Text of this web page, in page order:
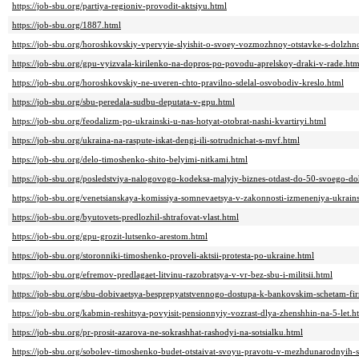
https://job-sbu.org/partiya-regioniv-provodit-aktsiyu.html
https://job-sbu.org/1887.html
https://job-sbu.org/horoshkovskiy-vpervyie-slyishit-o-svoey-vozmozhnoy-otstavke-s-
https://job-sbu.org/gpu-vyizvala-kirilenko-na-dopros-po-povodu-aprelskoy-draki-v-
https://job-sbu.org/horoshkovskiy-ne-uveren-chto-pravilno-sdelal-osvobodiv-kreslo.html
https://job-sbu.org/sbu-peredala-sudbu-deputata-v-gpu.html
https://job-sbu.org/feodalizm-po-ukrainski-u-nas-hotyat-otobrat-nashi-kvartiryi.html
https://job-sbu.org/ukraina-na-raspute-iskat-dengi-ili-sotrudnichat-s-mvf.html
https://job-sbu.org/delo-timoshenko-shito-belyimi-nitkami.html
https://job-sbu.org/posledstviya-nalogovogo-kodeksa-malyiy-biznes-otdast-do-50-svoego-
https://job-sbu.org/venetsianskaya-komissiya-somnevaetsya-v-zakonnosti-izmeneniya-
https://job-sbu.org/byutovets-predlozhil-shtrafovat-vlast.html
https://job-sbu.org/gpu-grozit-lutsenko-arestom.html
https://job-sbu.org/storonniki-timoshenko-proveli-aktsii-protesta-po-ukraine.html
https://job-sbu.org/efremov-predlagaet-litvinu-razobratsya-v-vr-bez-sbu-i-militsii.html
https://job-sbu.org/sbu-dobivaetsya-besprepyatstvennogo-dostupa-k-bankovskim-schetam-
https://job-sbu.org/kabmin-reshitsya-povyisit-pensionnyiy-vozrast-dlya-zhenshhin-na-5-
https://job-sbu.org/pr-prosit-azarova-ne-sokrashhat-rashodyi-na-sotsialku.html
https://job-sbu.org/sobolev-timoshenko-budet-otstaivat-svoyu-pravotu-v-mezhdunarodnyih-